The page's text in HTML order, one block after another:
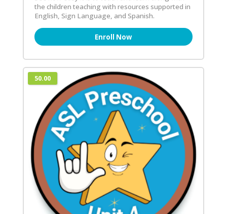
the children teaching with resources supported in
English, Sign Language, and Spanish.
Enroll Now
50.00